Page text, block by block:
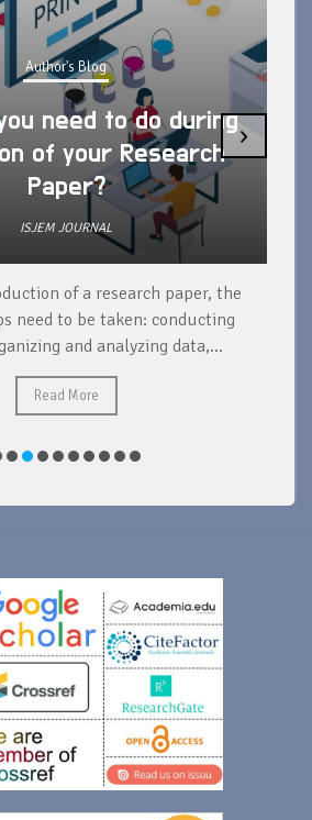
Author's Blog
need to do during
of your Research
Paper?
ISJEM JOURNAL
of a research paper, the
need to be taken: conducting
and analyzing data,...
Read More
›